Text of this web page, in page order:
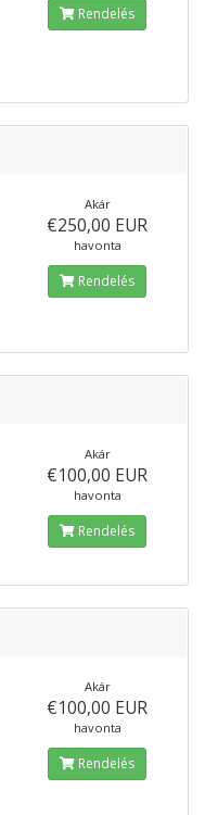
Rendelés
Akár
€250,00 EUR
havonta
Rendelés
Akár
€100,00 EUR
havonta
Rendelés
Akár
€100,00 EUR
havonta
Rendelés